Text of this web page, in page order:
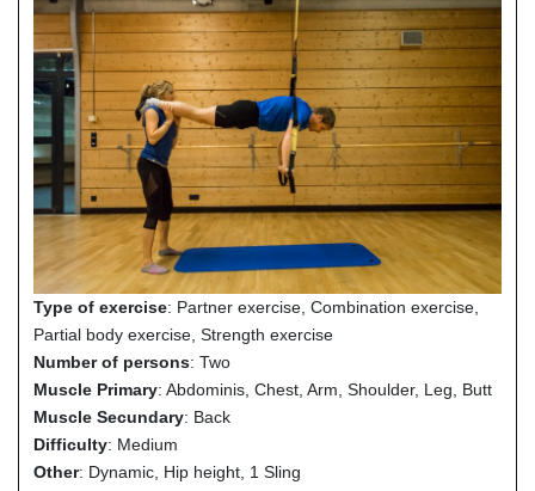
Type of exercise: Partner exercise, Combination exercise,
Partial body exercise, Strength exercise
Number of persons: Two
Muscle Primary: Abdominis, Chest, Arm, Shoulder, Leg, Butt
Muscle Secundary: Back
Difficulty: Medium
Other: Dynamic, Hip height, 1 Sling